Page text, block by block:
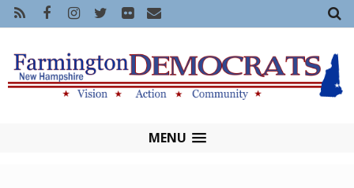
MENU